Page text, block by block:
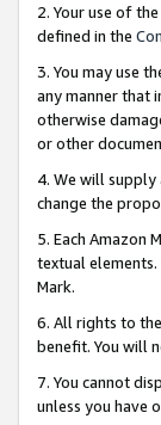
2. Your use of
defined in the
3. You may use
any manner that
otherwise
or other
4. We will supply
change the
5. Each Amazon
textual
Mark.
6. All rights to
benefit. You will
7. You cannot
unless you have